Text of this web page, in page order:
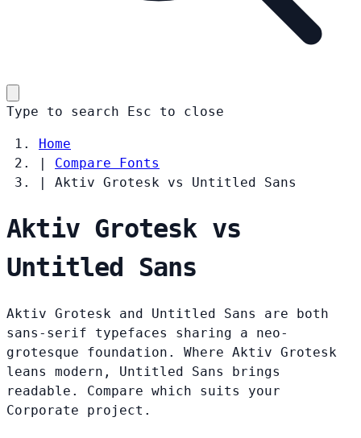
Type to search Esc to close
Home
|
Compare Fonts
|
Aktiv Grotesk vs Untitled Sans
Aktiv Grotesk vs
Untitled Sans
Aktiv Grotesk and Untitled Sans are both
sans-serif typefaces sharing a neo-
grotesque foundation. Where Aktiv Grotesk
leans modern, Untitled Sans brings
readable. Compare which suits your
Corporate project.